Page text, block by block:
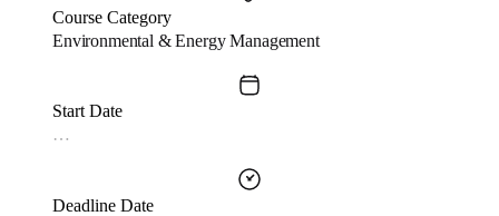
Course Category
Environmental & Energy Management
Start Date
…
Deadline Date